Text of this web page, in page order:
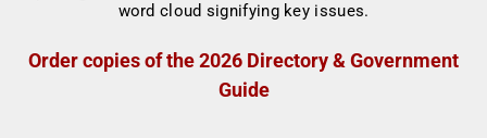
Order copies of the 2026 Directory & Government
Guide